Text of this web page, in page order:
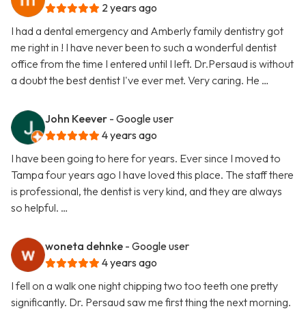
2 years ago
I had a dental emergency and Amberly family dentistry got
me right in ! I have never been to such a wonderful dentist
office from the time I entered until I left. Dr.Persaud is without
a doubt the best dentist I've ever met. Very caring. He …
John Keever - Google user
4 years ago
I have been going to here for years. Ever since I moved to
Tampa four years ago I have loved this place. The staff there
is professional, the dentist is very kind, and they are always
so helpful. …
woneta dehnke - Google user
4 years ago
I fell on a walk one night chipping two too teeth one pretty
significantly. Dr. Persaud saw me first thing the next morning.